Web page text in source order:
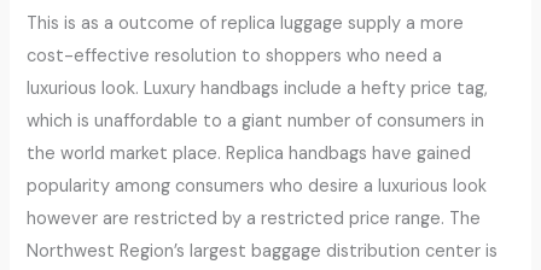
This is as a outcome of replica luggage supply a more
cost-effective resolution to shoppers who need a
luxurious look. Luxury handbags include a hefty price tag,
which is unaffordable to a giant number of consumers in
the world market place. Replica handbags have gained
popularity among consumers who desire a luxurious look
however are restricted by a restricted price range. The
Northwest Region’s largest baggage distribution center is